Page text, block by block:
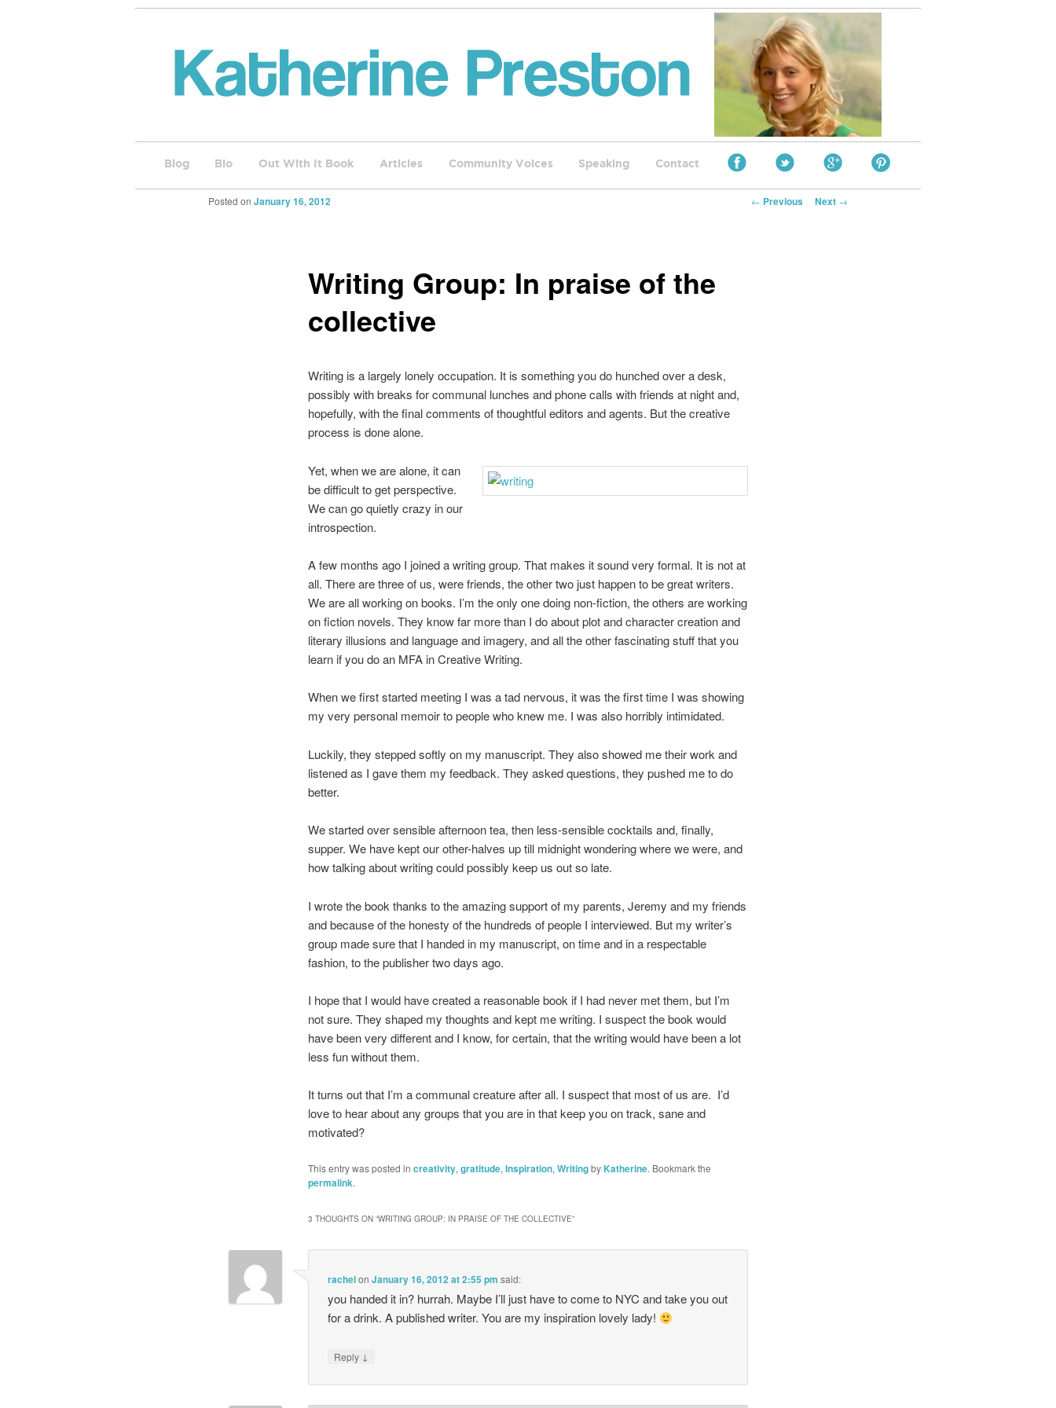
Blog Bio Out With It Book Articles Community Voices Speaking Contact
Post navigation
← Previous Next →
Writing Group: In praise of the
collective
Posted on January 16, 2012
Writing is a largely lonely occupation. It is something you do hunched over a desk,
possibly with breaks for communal lunches and phone calls with friends at night and,
hopefully, with the final comments of thoughtful editors and agents. But the creative
process is done alone.
Yet, when we are alone, it can
be difficult to get perspective.
We can go quietly crazy in our
introspection.
A few months ago I joined a writing group. That makes it sound very formal. It is not at
all. There are three of us, were friends, the other two just happen to be great writers.
We are all working on books. I’m the only one doing non-fiction, the others are working
on fiction novels. They know far more than I do about plot and character creation and
literary illusions and language and imagery, and all the other fascinating stuff that you
learn if you do an MFA in Creative Writing.
When we first started meeting I was a tad nervous, it was the first time I was showing
my very personal memoir to people who knew me. I was also horribly intimidated.
Luckily, they stepped softly on my manuscript. They also showed me their work and
listened as I gave them my feedback. They asked questions, they pushed me to do
better.
We started over sensible afternoon tea, then less-sensible cocktails and, finally,
supper. We have kept our other-halves up till midnight wondering where we were, and
how talking about writing could possibly keep us out so late.
I wrote the book thanks to the amazing support of my parents, Jeremy and my friends
and because of the honesty of the hundreds of people I interviewed. But my writer’s
group made sure that I handed in my manuscript, on time and in a respectable
fashion, to the publisher two days ago.
I hope that I would have created a reasonable book if I had never met them, but I’m
not sure. They shaped my thoughts and kept me writing. I suspect the book would
have been very different and I know, for certain, that the writing would have been a lot
less fun without them.
It turns out that I’m a communal creature after all. I suspect that most of us are. I’d
love to hear about any groups that you are in that keep you on track, sane and
motivated?
This entry was posted in creativity, gratitude, Inspiration, WritingbyKatherine. Bookmark the
permalink.
3 THOUGHTS ON “WRITING GROUP: IN PRAISE OF THE COLLECTIVE”
rachelon January 16, 2012 at 2:55 pm said:
you handed it in? hurrah. Maybe I’ll just have to come to NYC and take you out
for a drink. A published writer. You are my inspiration lovely lady!
Reply ↓